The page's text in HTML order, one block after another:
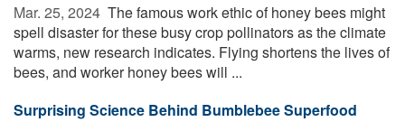
Mar. 25, 2024  The famous work ethic of honey bees might
spell disaster for these busy crop pollinators as the climate
warms, new research indicates. Flying shortens the lives of
bees, and worker honey bees will ...
Surprising Science Behind Bumblebee Superfood